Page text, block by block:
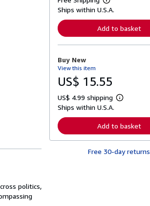
politics,
L
e
n
o
b
o
t
s
p
p
i
n
Ships within U.S.A.
Add to basket
Buy New
View this item
US$ 15.55
US$ 4.99 shipping
L
r
n
r
Ships within U.S.A.
Add to basket
Free 30-day returns